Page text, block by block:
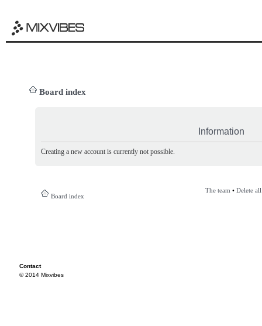
Board index
Information
Creating a new account is currently not possible.
Board index
The team • Delete
Contact
© 2014 Mixvibes